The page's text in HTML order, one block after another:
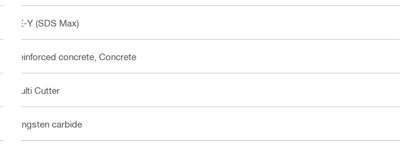
TE-Y (SDS Max)
Reinforced concrete, Concrete
Multi Cutter
Tungsten carbide